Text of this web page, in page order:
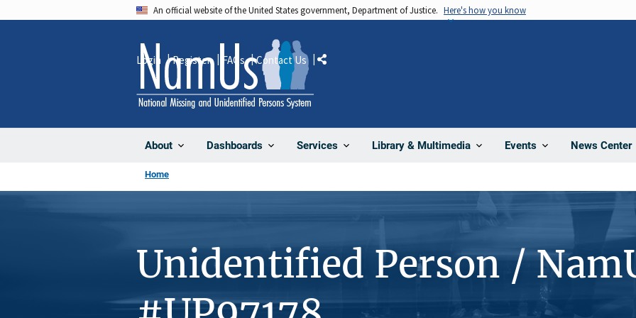
An official website of the United States government, Department of Justice. Here's how you know
About Dashboards Services Library & Multimedia Events News Center
Login Register FAQs Contact Us Share
Home
Unidentified Person /